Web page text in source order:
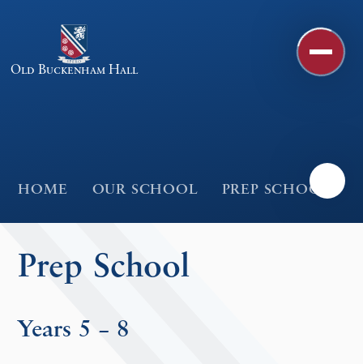
Old Buckenham Hall
HOME OUR SCHOOL PREP SCHOOL
Prep School
Years 5 – 8